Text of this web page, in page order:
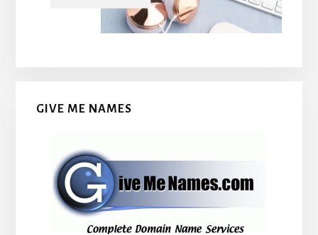
GIVE ME NAMES